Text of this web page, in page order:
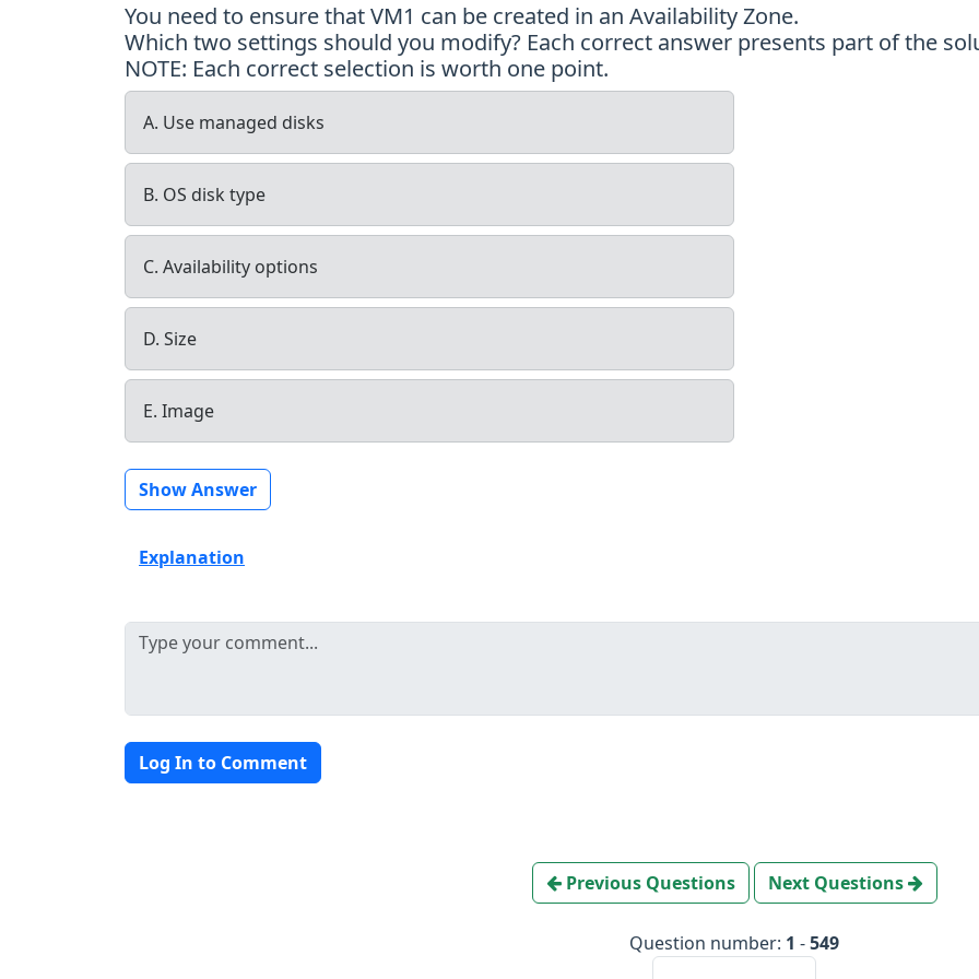
You need to ensure that VM1 can be created in an Availability Zone.
Which two settings should you modify? Each correct answer presents part of the
NOTE: Each correct selection is worth one point.
A. Use managed disks
B. OS disk type
C. Availability options
D. Size
E. Image
Show Answer
Explanation
Log In to Comment
Previous Questions Next Questions
Question number: 1 -549